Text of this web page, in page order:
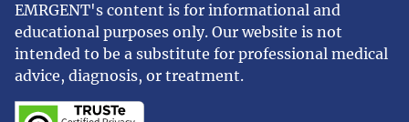
EMRGENT's content is for informational and
educational purposes only. Our website is not
intended to be a substitute for professional medical
advice, diagnosis, or treatment.